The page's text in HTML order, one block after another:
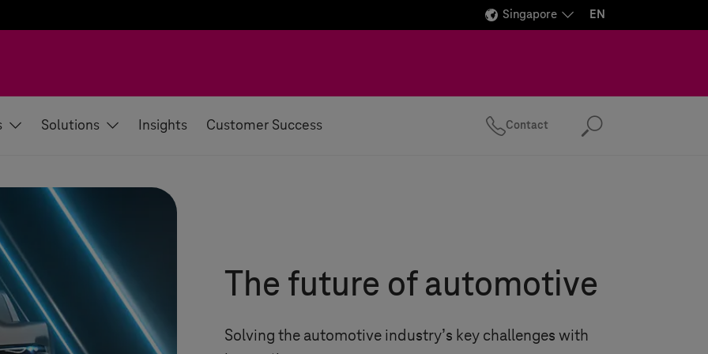
Singapore EN
Solutions Insights Customer Success Contact Search
The future of automotive
Solving the automotive industry’s key challenges with